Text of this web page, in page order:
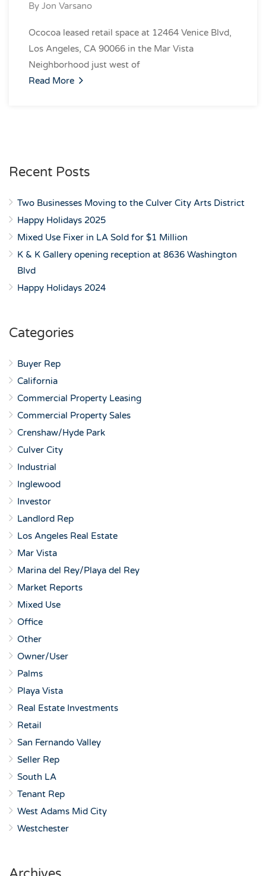
By Jon Varsano
Ococoa leased retail space at 12464 Venice Blvd,
Los Angeles, CA 90066 in the Mar Vista
Neighborhood just west of
Read More
Recent Posts
Two Businesses Moving to the Culver City Arts District
Happy Holidays 2025
Mixed Use Fixer in LA Sold for $1 Million
K & K Gallery opening reception at 8636 Washington
Blvd
Happy Holidays 2024
Categories
Buyer Rep
California
Commercial Property Leasing
Commercial Property Sales
Crenshaw/Hyde Park
Culver City
Industrial
Inglewood
Investor
Landlord Rep
Los Angeles Real Estate
Mar Vista
Marina del Rey/Playa del Rey
Market Reports
Mixed Use
Office
Other
Owner/User
Palms
Playa Vista
Real Estate Investments
Retail
San Fernando Valley
Seller Rep
South LA
Tenant Rep
West Adams Mid City
Westchester